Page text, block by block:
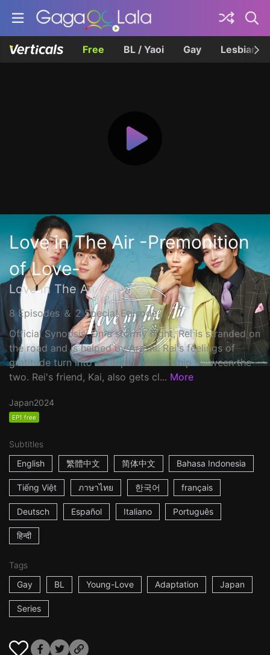
Free BL / Yaoi Gay Lesbian
Love in The Air -Premonition
of Love-
Love in The Air-恋の予感-
8 Episodes ＆ 2 Special Episode
Official Synopsis: On a stormy night, Rei is stranded on
the road and is helped by Arashi. Rei's feelings of
gratitude turn into a deeper relationship between the
two. Rei's friend, Kai, also gets cl... More
Japan2024
EP1 free
Subtitles
English
繁體中文 简体中文 Bahasa Indonesia
Tiếng Việt ภาษาไทย 한국어 français
Deutsch Español Italiano Português
हिन्दी
Tags
Gay
BL Young-Love Adaptation Japan
Series